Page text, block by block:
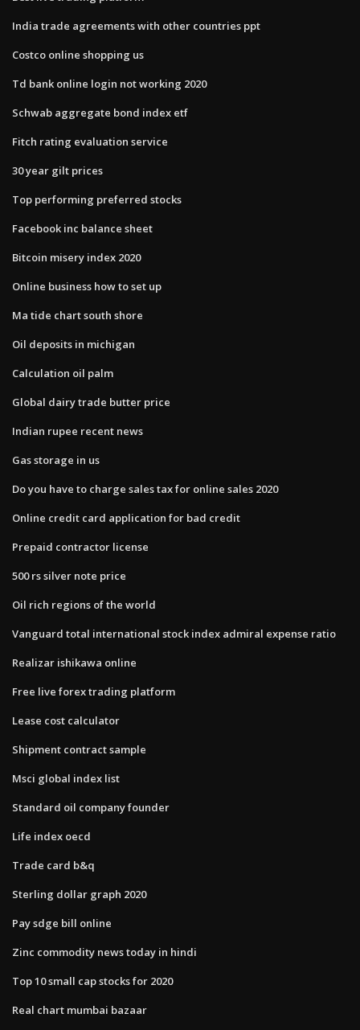
India trade agreements with other countries ppt
Costco online shopping us
Td bank online login not working 2020
Schwab aggregate bond index etf
Fitch rating evaluation service
30 year gilt prices
Top performing preferred stocks
Facebook inc balance sheet
Bitcoin misery index 2020
Online business how to set up
Ma tide chart south shore
Oil deposits in michigan
Calculation oil palm
Global dairy trade butter price
Indian rupee recent news
Gas storage in us
Do you have to charge sales tax for online sales 2020
Online credit card application for bad credit
Prepaid contractor license
500 rs silver note price
Oil rich regions of the world
Vanguard total international stock index admiral expense ratio
Realizar ishikawa online
Free live forex trading platform
Lease cost calculator
Shipment contract sample
Msci global index list
Standard oil company founder
Life index oecd
Trade card b&q
Sterling dollar graph 2020
Pay sdge bill online
Zinc commodity news today in hindi
Top 10 small cap stocks for 2020
Real chart mumbai bazaar